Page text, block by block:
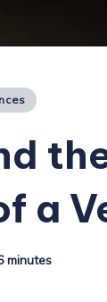
a
minutes